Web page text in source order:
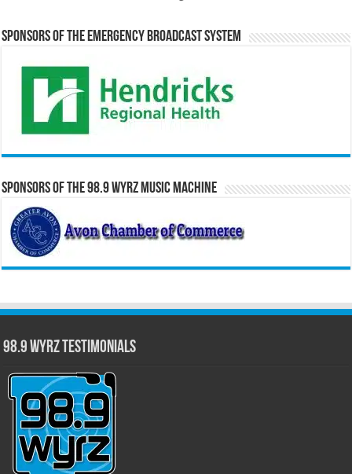
Sponsors of the Emergency Broadcast System
Sponsors of the 98.9 WYRZ Music Machine
98.9 WYRZ Testimonials